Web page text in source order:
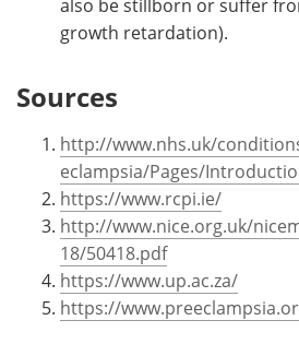
also be stillborn or suffer
growth retardation).
Sources
http://www.nhs.uk/
eclampsia/Pages/
https://www.rcpi.ie/
http://www.nice.org.uk/
18/50418.pdf
https://www.up.ac.za/
https://